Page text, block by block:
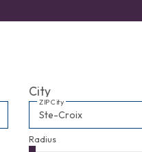
City
ZIP City
Radius